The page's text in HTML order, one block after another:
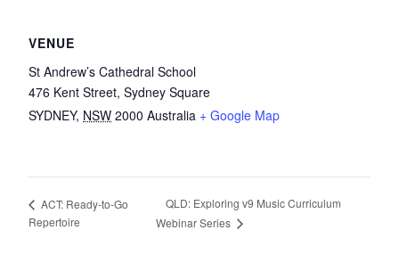
VENUE
St Andrew’s Cathedral School
476 Kent Street, Sydney Square
SYDNEY, NSW 2000 Australia + Google Map
ACT: Ready-to-Go
Repertoire
QLD: Exploring v9 Music Curriculum
Webinar Series